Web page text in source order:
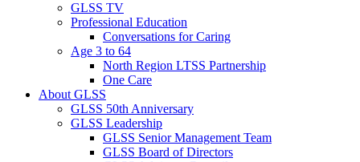
GLSS TV
Professional Education
Conversations for Caring
Age 3 to 64
North Region LTSS Partnership
One Care
About GLSS
GLSS 50th Anniversary
GLSS Leadership
GLSS Senior Management Team
GLSS Board of Directors